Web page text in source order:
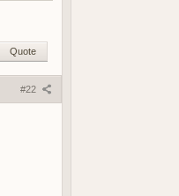
Quote
#22